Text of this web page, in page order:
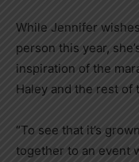
While Jennifer
person this year,
inspiration of the
Haley and the rest
“To see that it’s
together to an event